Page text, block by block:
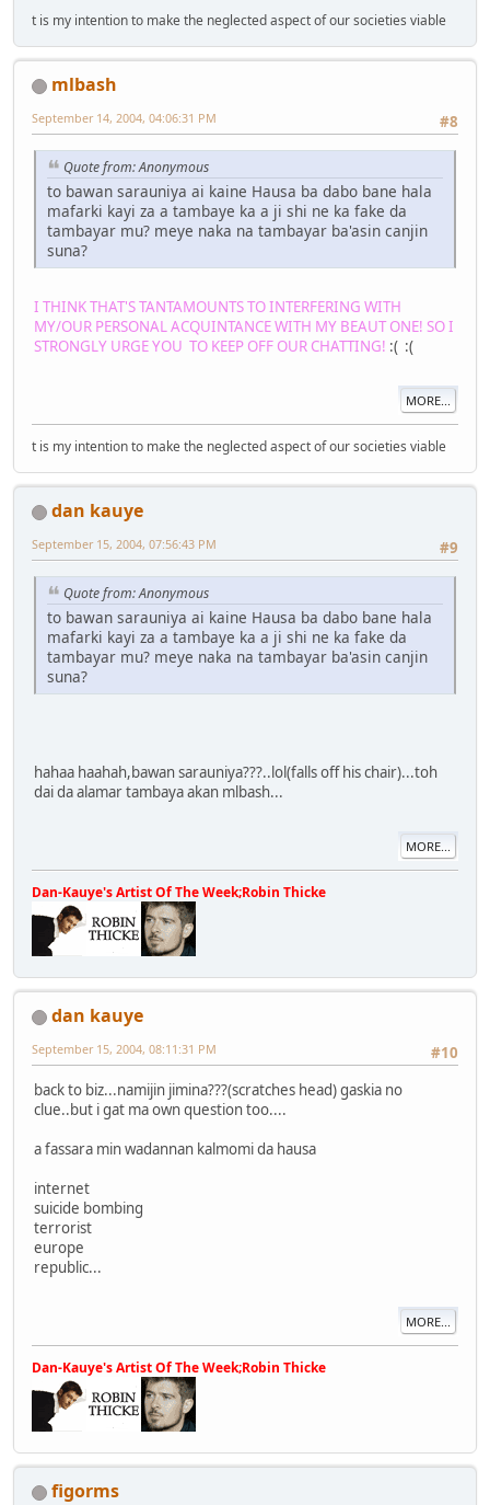
t is my intention to make the neglected aspect of our societies viable
mlbash
#8
September 14, 2004, 04:06:31 PM
Quote from: Anonymous
to bawan sarauniya ai kaine Hausa ba dabo bane hala
mafarki kayi za a tambaye ka a ji shi ne ka fake da
tambayar mu? meye naka na tambayar ba'asin canjin
suna?
I THINK THAT'S TANTAMOUNTS TO INTERFERING WITH
MY/OUR PERSONAL ACQUINTANCE WITH MY BEAUT ONE! SO I
STRONGLY URGE YOU TO KEEP OFF OUR CHATTING! :( :(
MORE...
t is my intention to make the neglected aspect of our societies viable
dan kauye
#9
September 15, 2004, 07:56:43 PM
Quote from: Anonymous
to bawan sarauniya ai kaine Hausa ba dabo bane hala
mafarki kayi za a tambaye ka a ji shi ne ka fake da
tambayar mu? meye naka na tambayar ba'asin canjin
suna?
hahaa haahah,bawan sarauniya???..lol(falls off his chair)...toh
dai da alamar tambaya akan mlbash...
MORE...
Dan-Kauye's Artist Of The Week;Robin Thicke
dan kauye
#10
September 15, 2004, 08:11:31 PM
back to biz...namijin jimina???(scratches head) gaskia no
clue..but i gat ma own question too....
a fassara min wadannan kalmomi da hausa
internet
suicide bombing
terrorist
europe
republic...
MORE...
Dan-Kauye's Artist Of The Week;Robin Thicke
figorms